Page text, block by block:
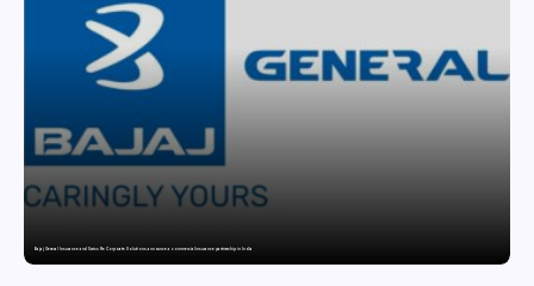
Bajaj General Insurance and Swiss Re Corporate Solutions announce a commercial insurance partnership in India